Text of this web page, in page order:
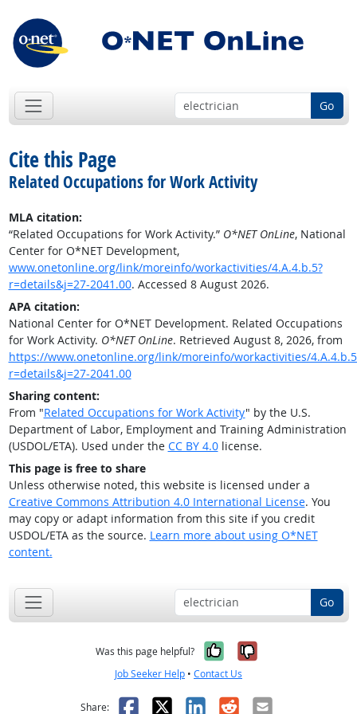
Go
Cite this Page
Related Occupations for Work Activity
MLA citation:
“Related Occupations for Work Activity.” O*NET OnLine, National
Center for O*NET Development,
www.onetonline.org/link/moreinfo/workactivities/4.A.4.b.5?
r=details&j=27-2041.00. Accessed 8 August 2026.
APA citation:
National Center for O*NET Development. Related Occupations
for Work Activity. O*NET OnLine. Retrieved August 8, 2026, from
https://www.onetonline.org/link/moreinfo/workactivities/
r=details&j=27-2041.00
Sharing content:
From "Related Occupations for Work Activity" by the U.S.
Department of Labor, Employment and Training Administration
(USDOL/ETA). Used under the CC BY 4.0license.
This page is free to share
Unless otherwise noted, this website is licensed under a
Creative Commons Attribution 4.0 International License. You
may copy or adapt information from this site if you credit
USDOL/ETA as the source. Learn more about using O*NET
content.
Go
Was this page helpful? Yes, it was
No, it was
Job Seeker Help • Contact Us
Share: Facebook
X LinkedIn
RedditEmail